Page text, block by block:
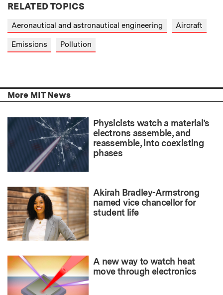
RELATED TOPICS
Aeronautical and astronautical engineering Aircraft
Emissions Pollution
More MIT News
Physicists watch a material’s
electrons assemble, and
reassemble, into coexisting
phases
Akirah Bradley-Armstrong
named vice chancellor for
student life
A new way to watch heat
move through electronics